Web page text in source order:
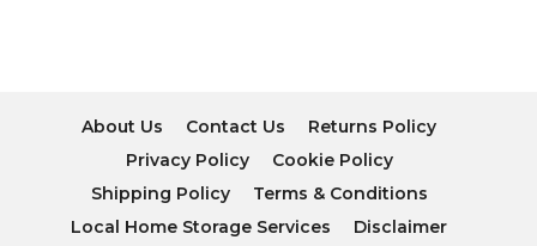
About Us Contact Us
Returns Policy
Privacy Policy
Cookie Policy
Shipping Policy
Terms & Conditions
Local Home Storage Services
Disclaimer